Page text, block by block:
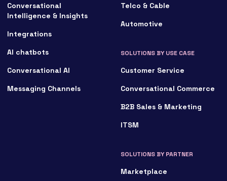
Conversational
Intelligence & Insights
Integrations
AI chatbots
Conversational AI
Messaging Channels
Telco & Cable
Automotive
SOLUTIONS BY USE CASE
Customer Service
Conversational Commerce
B2B Sales & Marketing
ITSM
SOLUTIONS BY PARTNER
Marketplace